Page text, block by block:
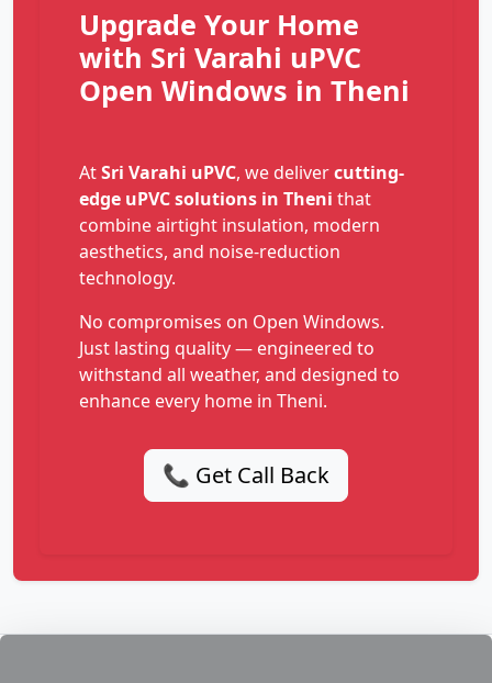
Upgrade Your Home
with Sri Varahi uPVC
Open Windows in Theni
AtSri Varahi uPVC, we delivercutting-
edge uPVC solutions in Theni that
combine airtight insulation, modern
aesthetics, and noise-reduction
technology.
No compromises on Open Windows.
Just lasting quality — engineered to
withstand all weather, and designed to
enhance every home in Theni.
📞 Get Call Back